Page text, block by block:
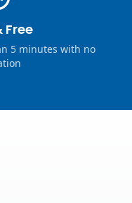
Free
5 minutes with no